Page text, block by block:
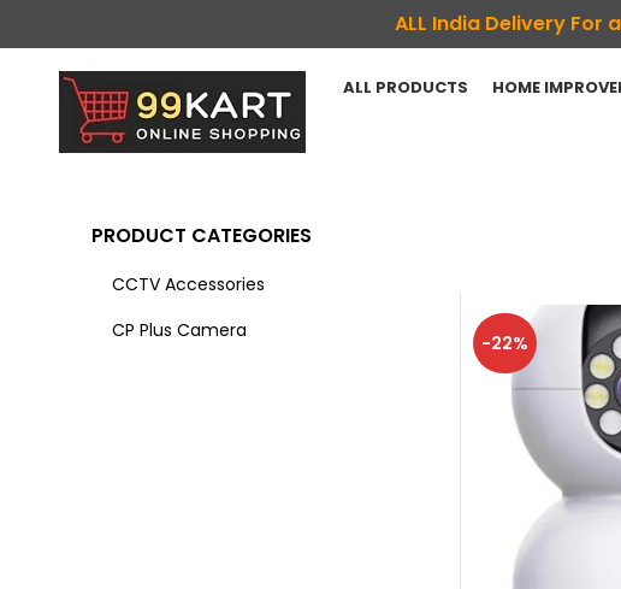
ALL India Delivery For
ALL PRODUCTS HOME
PRODUCT CATEGORIES
CCTV Accessories
CP Plus Camera
-22%